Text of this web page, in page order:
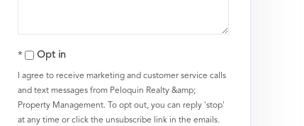
Opt in
I agree to receive marketing and customer service calls
and text messages from Peloquin Realty &amp;
Property Management. To opt out, you can reply 'stop'
at any time or click the unsubscribe link in the emails.